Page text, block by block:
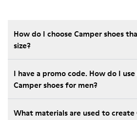
How do I choose Camper shoes
size?
I have a promo code. How do I
Camper shoes for men?
What materials are used to create